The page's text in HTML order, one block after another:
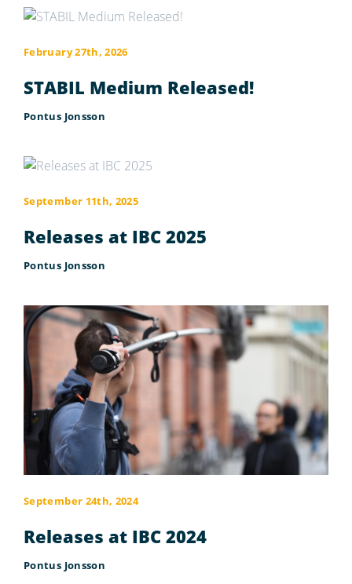
February 27th, 2026
STABIL Medium Released!
Pontus Jonsson
September 11th, 2025
Releases at IBC 2025
Pontus Jonsson
September 24th, 2024
Releases at IBC 2024
Pontus Jonsson